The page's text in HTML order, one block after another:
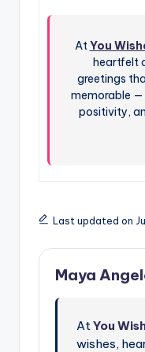
AtYou
heartfelt
greetings
memorable —
positivity,
Last updated on
Maya
AtYou
wishes,